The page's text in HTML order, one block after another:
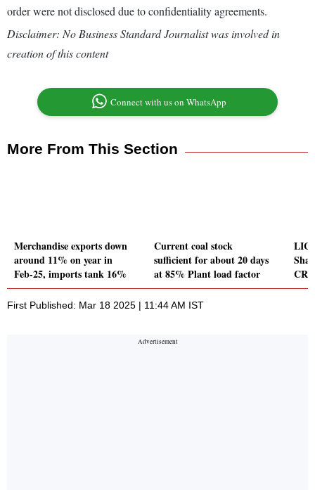
order were not disclosed due to confidentiality agreements.
Disclaimer: No Business Standard Journalist was involved in
creation of this content
Connect with us on WhatsApp
More From This Section
Merchandise exports down
around 11% on year in
Feb-25, imports tank 16%
Current coal stock
sufficient for about 20 days
at 85% Plant load factor
LIC
CRO
First Published: Mar 18 2025 | 11:44 AM IST